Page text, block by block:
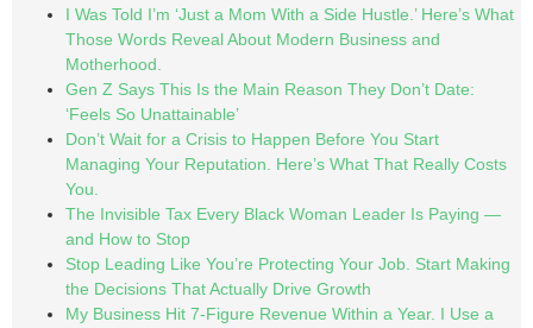
I Was Told I’m ‘Just a Mom With a Side Hustle.’ Here’s What
Those Words Reveal About Modern Business and
Motherhood.
Gen Z Says This Is the Main Reason They Don’t Date:
‘Feels So Unattainable’
Don’t Wait for a Crisis to Happen Before You Start
Managing Your Reputation. Here’s What That Really Costs
You.
The Invisible Tax Every Black Woman Leader Is Paying —
and How to Stop
Stop Leading Like You’re Protecting Your Job. Start Making
the Decisions That Actually Drive Growth
My Business Hit 7-Figure Revenue Within a Year. I Use a